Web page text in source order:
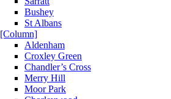
Bushey
St Albans
[Column]
Aldenham
Croxley Green
Chandler’s Cross
Merry Hill
Moor Park